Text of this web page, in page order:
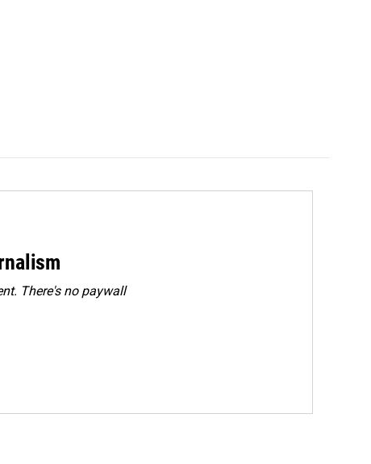
There's no paywall